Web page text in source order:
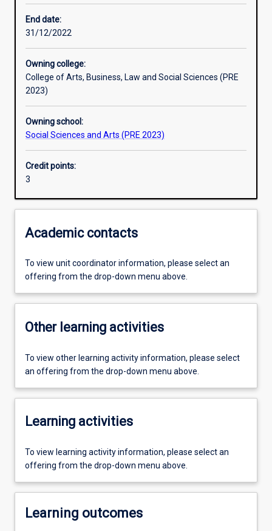
End date:
31/12/2022
Owning college:
College of Arts, Business, Law and Social Sciences (PRE
2023)
Owning school:
Social Sciences and Arts (PRE 2023)
Credit points:
3
Academic contacts
To view unit coordinator information, please select an
offering from the drop-down menu above.
Other learning activities
To view other learning activity information, please select
an offering from the drop-down menu above.
Learning activities
To view learning activity information, please select an
offering from the drop-down menu above.
Learning outcomes